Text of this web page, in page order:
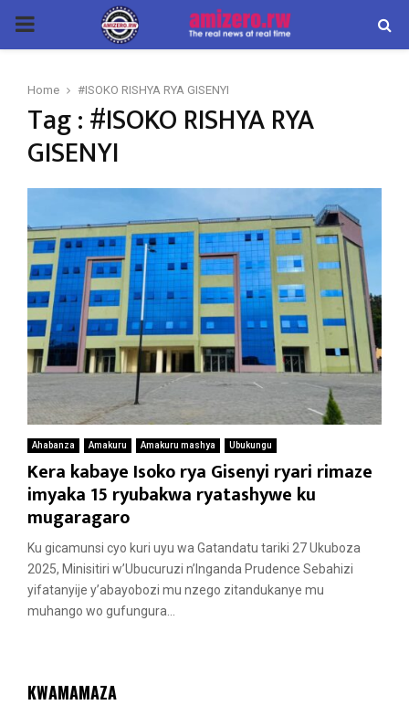
PRIMARY
Home #ISOKO RISHYA RYA GISENYI
Tag : #ISOKO RISHYA RYA
GISENYI
Ahabanza Amakuru Amakuru mashya Ubukungu
Kera kabaye Isoko rya Gisenyi ryari rimaze
imyaka 15 ryubakwa ryatashywe ku
mugaragaro
Ku gicamunsi cyo kuri uyu wa Gatandatu tariki 27 Ukuboza
2025, Minisitiri w’Ubucuruzi n’Inganda Prudence Sebahizi
yifatanyije y’abayobozi mu nzego zitandukanye mu
muhango wo gufungura...
KWAMAMAZA